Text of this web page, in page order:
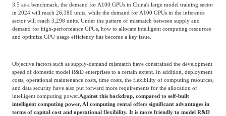
3.5 as a benchmark, the demand for A100 GPUs in China's large model training sector
in 2024 will reach 26,380 units, while the demand for A100 GPUs in the inference
sector will reach 3,298 units. Under the pattern of mismatch between supply and
demand for high-performance GPUs, how to allocate intelligent computing resources
and optimize GPU usage efficiency has become a key issue.
Objective factors such as supply-demand mismatch have constrained the development
speed of domestic model R&D enterprises to a certain extent. In addition, deployment
costs, operational maintenance costs, time costs, the flexibility of computing resources,
and data security have also put forward more requirements for the allocation of
intelligent computing power. Against this backdrop, compared to self-built
intelligent computing power, AI computing rental offers significant advantages in
terms of capital cost and operational flexibility. It is more friendly to model R&D